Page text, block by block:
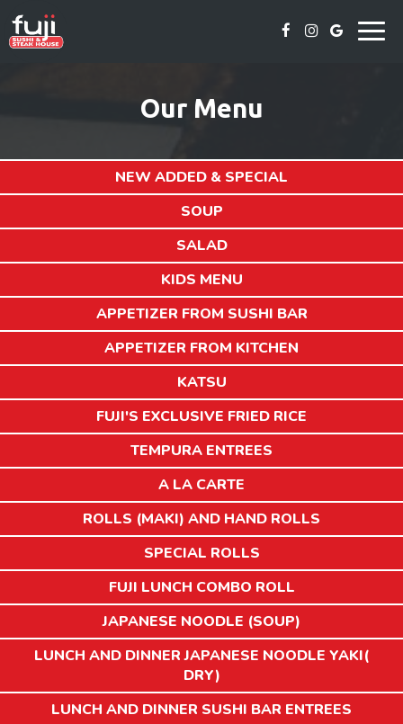
Our Menu
NEW ADDED & SPECIAL
SOUP
SALAD
KIDS MENU
APPETIZER FROM SUSHI BAR
APPETIZER FROM KITCHEN
KATSU
FUJI'S EXCLUSIVE FRIED RICE
TEMPURA ENTREES
A LA CARTE
ROLLS (MAKI) AND HAND ROLLS
SPECIAL ROLLS
FUJI LUNCH COMBO ROLL
JAPANESE NOODLE (SOUP)
LUNCH AND DINNER JAPANESE NOODLE YAKI(
DRY)
LUNCH AND DINNER SUSHI BAR ENTREES